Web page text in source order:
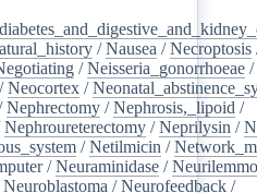
/Nausea /Necroptosis
/Neisseria_gonorrhoeae /
/Neocortex /
Nephrectomy /Nephrosis,_lipoid /
Nephroureterectomy /Neprilysin /
/Netilmicin /
/Neuraminidase /
Neuroblastoma /Neurofeedback /